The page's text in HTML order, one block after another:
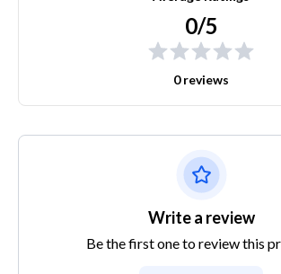
0/5
0 reviews
Write a review
Be the first one to review this